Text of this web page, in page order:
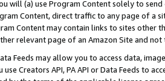
will (a) use Program Content solely to
Content, direct traffic to any page of a
Content may contain links to sites other
relevant page of an Amazon Site and not
Feeds may allow you to access data,
Creators API, PA API or Data Feeds to